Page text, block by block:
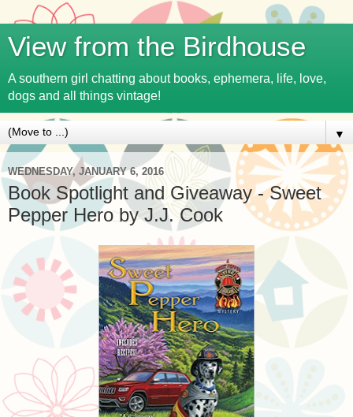
View from the Birdhouse
A southern girl chatting about books, ephemera, life, love,
dogs and all things vintage!
▼
WEDNESDAY, JANUARY 6, 2016
Book Spotlight and Giveaway - Sweet
Pepper Hero by J.J. Cook